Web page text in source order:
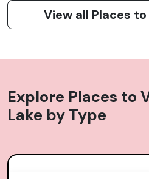
View all Places
Explore Places to
Lake by Type